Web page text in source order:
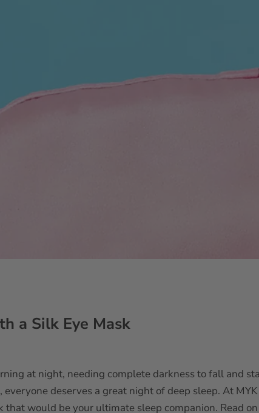
a Silk Eye Mask
at night, needing complete darkness to fall and
deserves a great night of deep sleep. At
that would be your ultimate sleep companion. Read